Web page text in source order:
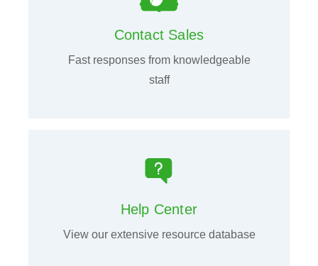
Contact Sales
Fast responses from knowledgeable
staff
Help Center
View our extensive resource database